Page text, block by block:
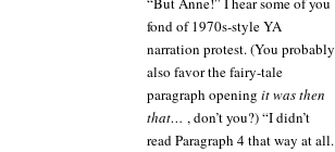
fond of 1970s-style YA
narration protest. (You probably
also favor the fairy-tale
paragraph opening it was then
that… , don’t you?) “I didn’t
read Paragraph 4 that way at all.